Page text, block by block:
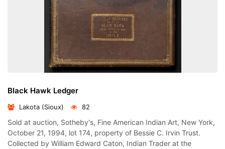
Black Hawk Ledger
Lakota (Sioux) 82
Sold at auction, Sotheby's, Fine American Indian Art, New York,
October 21, 1994, lot 174, property of Bessie C. Irvin Trust.
Collected by William Edward Caton, Indian Trader at the